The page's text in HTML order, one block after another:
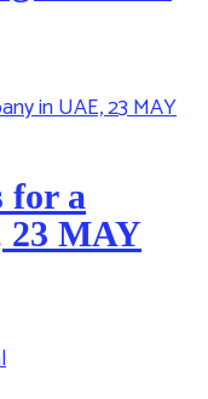
for a
23 MAY